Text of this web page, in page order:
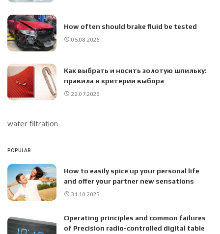
How often should brake fluid be tested
05.08.2026
Как выбрать и носить золотую шпильку:
правила и критерии выбора
22.07.2026
water filtration
POPULAR
How to easily spice up your personal life
and offer your partner new sensations
31.10.2025
Operating principles and common failures
of Precision radio-controlled digital table